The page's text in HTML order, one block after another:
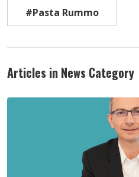
#Pasta Rummo
Articles in News Category